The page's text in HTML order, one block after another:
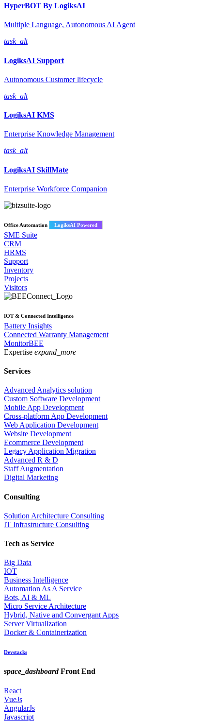
HyperBOT By LogiksAI
Multiple Language, Autonomous AI Agent
task_alt
LogiksAI Support
Autonomous Customer lifecycle
task_alt
LogiksAI KMS
Enterprise Knowledge Management
task_alt
LogiksAI SkillMate
Enterprise Workforce Companion
Office Automation LogiksAI Powered
SME Suite
CRM
HRMS
Support
Inventory
Projects
Visitors
IOT & Connected Intelligence
Battery Insights
Connected Warranty Management
MonitorBEE
Expertise expand_more
Services
Advanced Analytics solution
Custom Software Development
Mobile App Development
Cross-platform App Development
Web Application Development
Website Development
Ecommerce Development
Legacy Application Migration
Advanced R & D
Staff Augmentation
Digital Marketing
Consulting
Solution Architecture Consulting
IT Infrastructure Consulting
Tech as Service
Big Data
IOT
Business Intelligence
Automation As A Service
Bots, AI & ML
Micro Service Architecture
Hybrid, Native and Convergant Apps
Server Virtualization
Docker & Containerization
Devstacks
space_dashboardFront End
React
VueJs
AngularJs
Javascript